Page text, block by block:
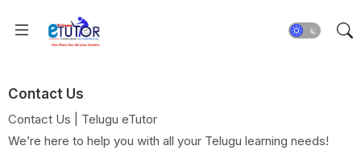
Contact Us
Contact Us | Telugu eTutor
We’re here to help you with all your Telugu learning needs!